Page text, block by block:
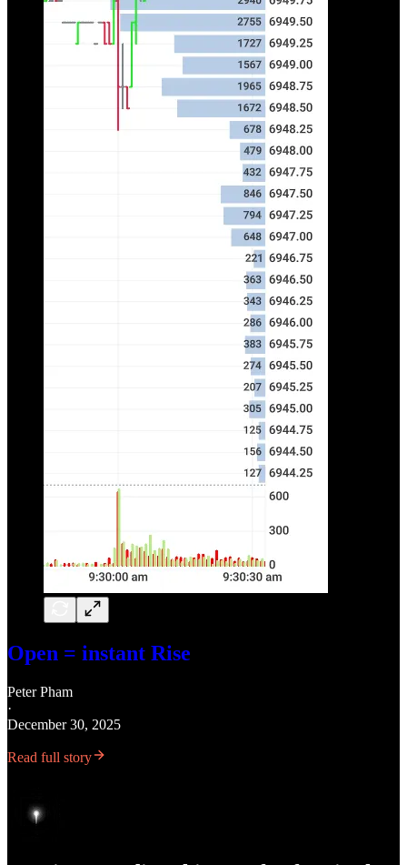
Open = instant Rise
Peter Pham
·
December 30, 2025
Read full story